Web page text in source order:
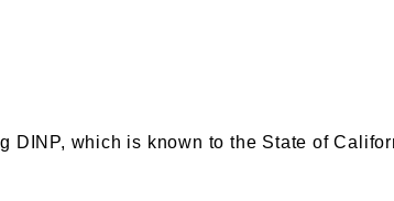
which is known to the State of